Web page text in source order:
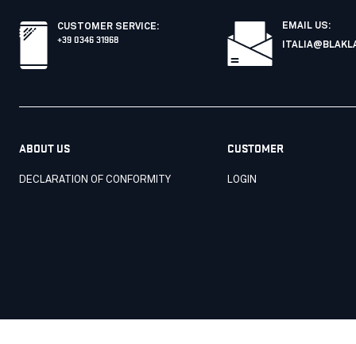
CUSTOMER SERVICE:
+39 0346 31968
EMAIL US:
ABOUT US
DECLARATION OF CONFORMITY
CUSTOMER
LOGIN